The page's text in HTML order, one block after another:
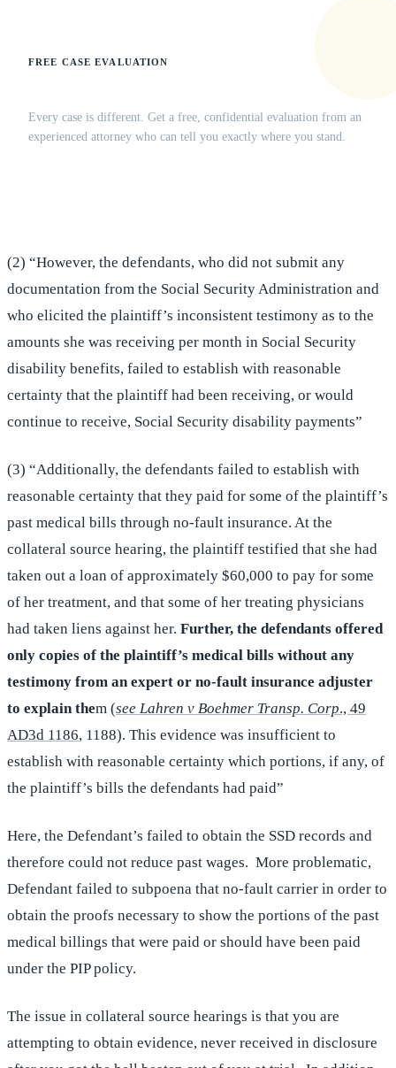
FREE CASE EVALUATION
Every case is different. Get a free, confidential evaluation from an
experienced attorney who can tell you exactly where you stand.
(2) “However, the defendants, who did not submit any
documentation from the Social Security Administration and
who elicited the plaintiff’s inconsistent testimony as to the
amounts she was receiving per month in Social Security
disability benefits, failed to establish with reasonable
certainty that the plaintiff had been receiving, or would
continue to receive, Social Security disability payments”
(3) “Additionally, the defendants failed to establish with
reasonable certainty that they paid for some of the plaintiff’s
past medical bills through no-fault insurance. At the
collateral source hearing, the plaintiff testified that she had
taken out a loan of approximately $60,000 to pay for some
of her treatment, and that some of her treating physicians
had taken liens against her. Further, the defendants offered
only copies of the plaintiff’s medical bills without any
testimony from an expert or no-fault insurance adjuster
to explain them (see Lahren v Boehmer Transp. Corp., 49
AD3d 1186, 1188). This evidence was insufficient to
establish with reasonable certainty which portions, if any, of
the plaintiff’s bills the defendants had paid”
Here, the Defendant’s failed to obtain the SSD records and
therefore could not reduce past wages. More problematic,
Defendant failed to subpoena that no-fault carrier in order to
obtain the proofs necessary to show the portions of the past
medical billings that were paid or should have been paid
under the PIP policy.
The issue in collateral source hearings is that you are
attempting to obtain evidence, never received in disclosure